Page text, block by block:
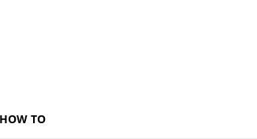
HOW TO